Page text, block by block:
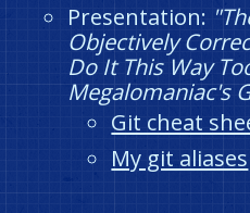
Presentation:
Objectively
Do It This Way
Megalomaniac's
Git cheat
My git aliases